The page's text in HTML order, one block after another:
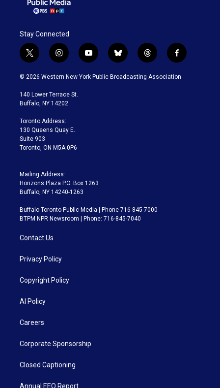
Stay Connected
t
w
i
t
e
i
n
s
a
g
a
m
y
o
u
b
l
u
t
h
r
f
a
c
© 2026 Western New York Public Broadcasting Association
140 Lower Terrace St.
Buffalo, NY 14202
Toronto Address:
130 Queens Quay E.
Suite 903
Toronto, ON M5A 0P6
Mailing Address:
Horizons Plaza P.O. Box 1263
Buffalo, NY 14240-1263
Buffalo Toronto Public Media | Phone 716-845-7000
BTPM NPR Newsroom | Phone: 716-845-7040
Contact Us
Privacy Policy
Copyright Policy
AI Policy
Careers
Corporate Sponsorship
Closed Captioning
Annual EEO Report